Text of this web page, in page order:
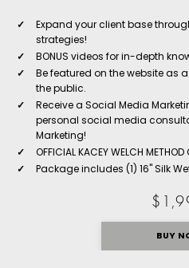
✓
Expand your client base
strategies!
✓
BONUS videos for in-depth
✓
Be featured on the website as
the public.
✓
Receive a Social Media
personal social media
Marketing!
✓
OFFICIAL KACEY WELCH METHOD
✓
Package includes (1) 16" Silk
BUY